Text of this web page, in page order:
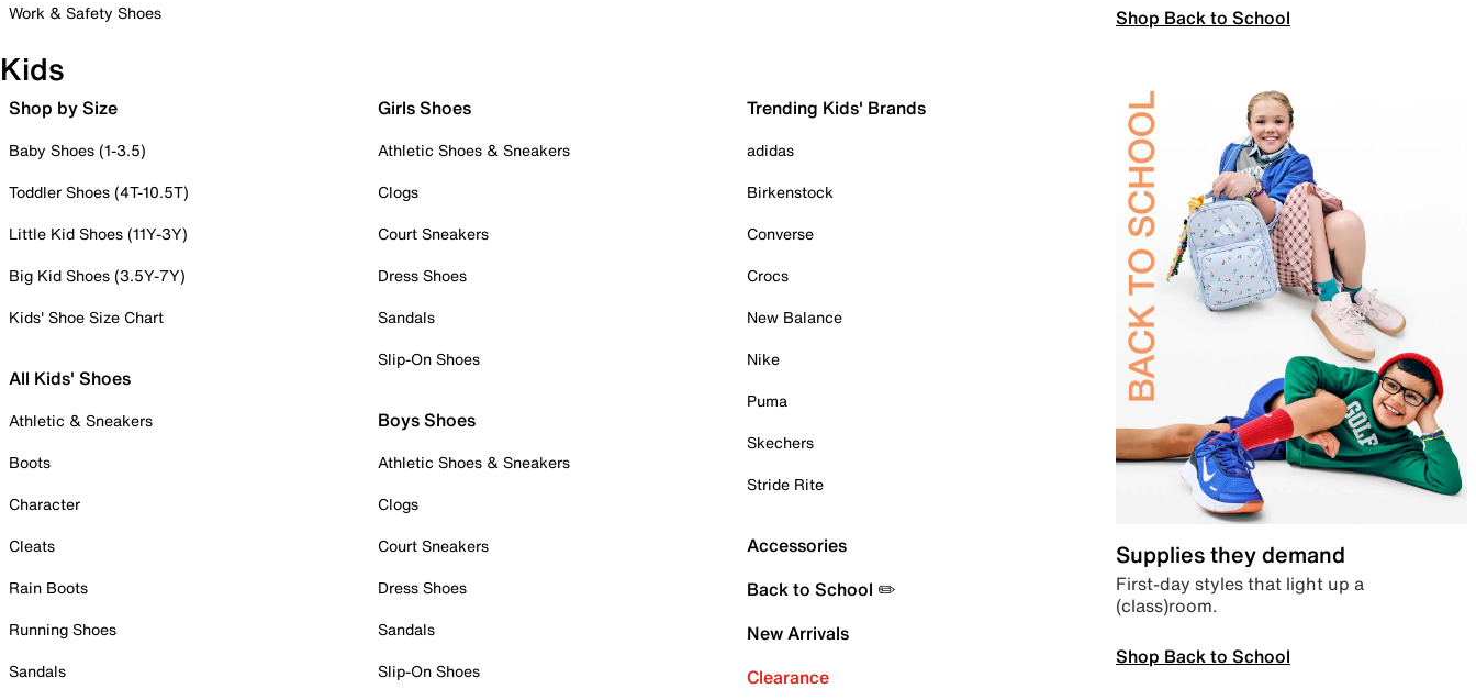
Work & Safety Shoes
Shop Back to School
Kids
Shop by Size
Baby Shoes (1-3.5)
Toddler Shoes (4T-10.5T)
Little Kid Shoes (11Y-3Y)
Big Kid Shoes (3.5Y-7Y)
Kids' Shoe Size Chart
All Kids' Shoes
Athletic & Sneakers
Boots
Character
Cleats
Rain Boots
Running Shoes
Sandals
Girls Shoes
Athletic Shoes & Sneakers
Clogs
Court Sneakers
Dress Shoes
Sandals
Slip-On Shoes
Boys Shoes
Athletic Shoes & Sneakers
Clogs
Court Sneakers
Dress Shoes
Sandals
Slip-On Shoes
Trending Kids' Brands
adidas
Birkenstock
Converse
Crocs
New Balance
Nike
Puma
Skechers
Stride Rite
Accessories
Back to School ✏️
New Arrivals
Clearance
Supplies they demand
First-day styles that light up a
(class)room.
Shop Back to School